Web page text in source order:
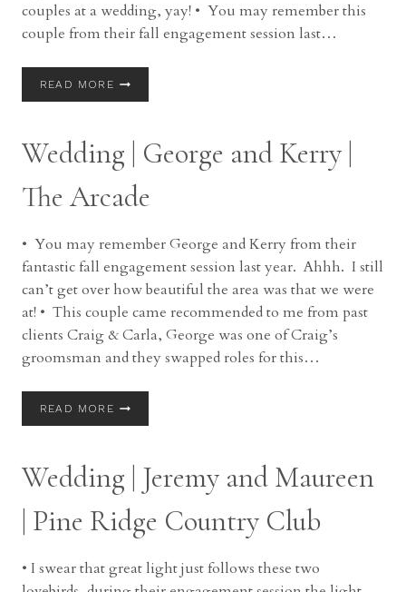
couples at a wedding, yay! • You may remember this
couple from their fall engagement session last…
READ MOREWEDDING
ASHLEY
|
WARREN,
OH
Wedding | George and Kerry |
The Arcade
• You may remember George and Kerry from their
fantastic fall engagement session last year. Ahhh. I still
can’t get over how beautiful the area was that we were
at! • This couple came recommended to me from past
clients Craig & Carla, George was one of Craig’s
groomsman and they swapped roles for this…
READ MOREWEDDING
KERRY
|
THE
ARCADE
Wedding | Jeremy and Maureen
| Pine Ridge Country Club
• I swear that great light just follows these two